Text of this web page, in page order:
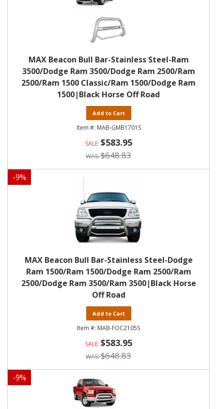
MAX Beacon Bull Bar-Stainless Steel-Ram
3500/Dodge Ram 3500/Dodge Ram 2500/Ram
2500/Ram 1500 Classic/Ram 1500/Dodge Ram
1500|Black Horse Off Road
Add to Cart
MAB-GMB1701S
$583.95
$648.83
-9%
MAX Beacon Bull Bar-Stainless Steel-Dodge
Ram 1500/Ram 1500/Dodge Ram 2500/Ram
2500/Dodge Ram 3500/Ram 3500|Black Horse
Off Road
Add to Cart
MAB-FOC2105S
$583.95
$648.83
-9%